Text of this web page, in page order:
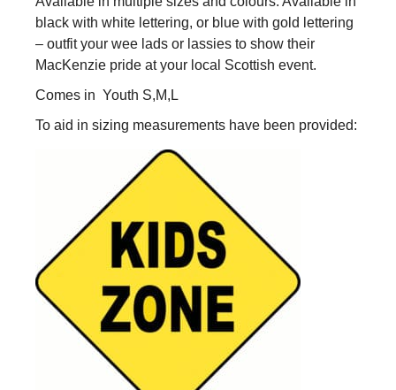
and
Youth
quantity
black with white lettering, or blue with gold lettering
– outfit your wee lads or lassies to show their
MacKenzie pride at your local Scottish event.
Comes in Youth S,M,L
To aid in sizing measurements have been provided: